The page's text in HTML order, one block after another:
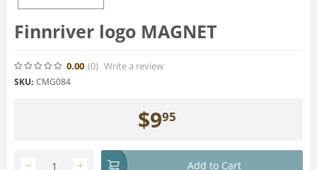
Finnriver logo MAGNET
0.00 (0) Write a review
SKU: CMG084
$995
+
− Add to Cart